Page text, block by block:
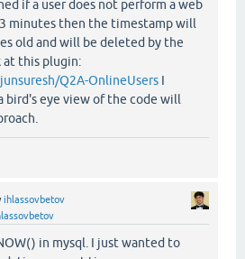
if a user does not perform a web
minutes then the timestamp will
old and will be deleted by the
at this plugin:
Q2A-OnlineUsers I
bird's eye view of the code will
ihlassovbetov
in mysql. I just wanted to